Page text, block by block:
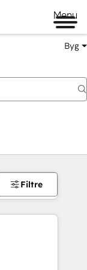
Menu
Byg
Filtre